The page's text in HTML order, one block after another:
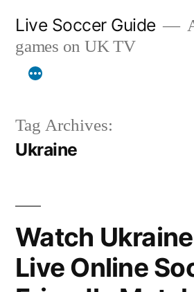
content
Live Soccer Guide
games on UK TV
Tag Archives:
Ukraine
Watch
Live Online